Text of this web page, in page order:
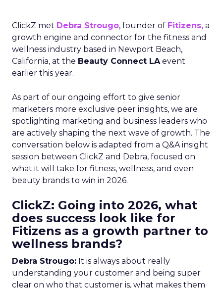
ClickZ met Debra Strougo, founder of Fitizens, a
growth engine and connector for the fitness and
wellness industry based in Newport Beach,
California, at the Beauty Connect LAevent
earlier this year.
As part of our ongoing effort to give senior
marketers more exclusive peer insights, we are
spotlighting marketing and business leaders who
are actively shaping the next wave of growth. The
conversation below is adapted from a Q&A insight
session between ClickZ and Debra, focused on
what it will take for fitness, wellness, and even
beauty brands to win in 2026.
ClickZ: Going into 2026, what
does success look like for
Fitizens as a growth partner to
wellness brands?
Debra Strougo: It is always about really
understanding your customer and being super
clear on who that customer is, what makes them